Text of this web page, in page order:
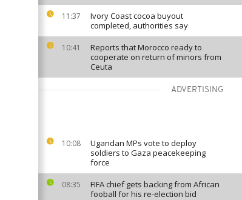
11:37
Ivory Coast cocoa buyout
completed, authorities say
10:41
Reports that Morocco ready to
cooperate on return of minors from
Ceuta
ADVERTISING
10:08
Ugandan MPs vote to deploy
soldiers to Gaza peacekeeping
force
08:35
FIFA chief gets backing from African
fooball for his re-election bid